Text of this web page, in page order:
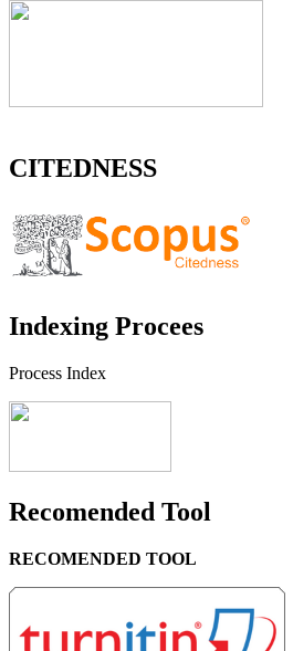
CITEDNESS
Indexing Procees
Process Index
Recomended Tool
RECOMENDED TOOL